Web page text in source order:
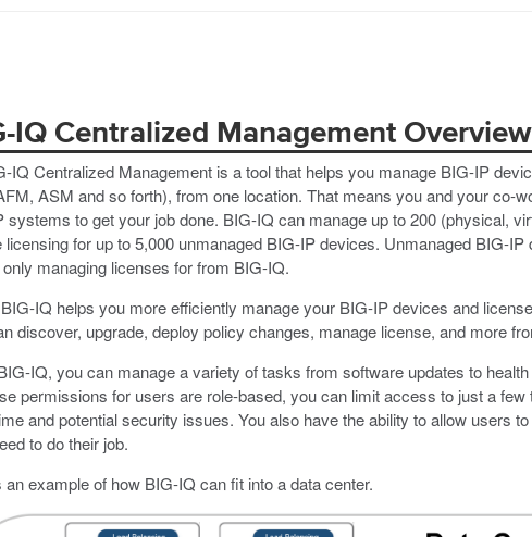
IQ Centralized Management Overview
IQ Centralized Management is a tool that helps you manage BIG-IP
ASM and so forth), from one location. That means you and your co-
systems to get your job done. BIG-IQ can manage up to 200 (physical,
licensing for up to 5,000 unmanaged BIG-IP devices. Unmanaged BIG-
only managing licenses for from BIG-IQ.
IQ helps you more efficiently manage your BIG-IP devices and
discover, upgrade, deploy policy changes, manage license, and more
IQ, you can manage a variety of tasks from software updates to
permissions for users are role-based, you can limit access to just a
and potential security issues. You also have the ability to allow users
to do their job.
an example of how BIG-IQ can fit into a data center.